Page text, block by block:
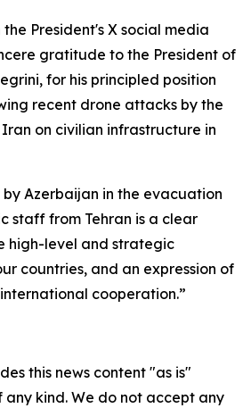
President's X social media
gratitude to the President of
for his principled position
recent drone attacks by the
on civilian infrastructure in
Azerbaijan in the evacuation
staff from Tehran is a clear
high-level and strategic
countries, and an expression of
cooperation.”
this news content "as is"
kind. We do not accept any